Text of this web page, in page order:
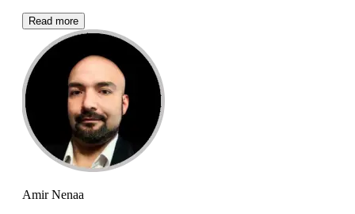
Read more
Amir Nenaa